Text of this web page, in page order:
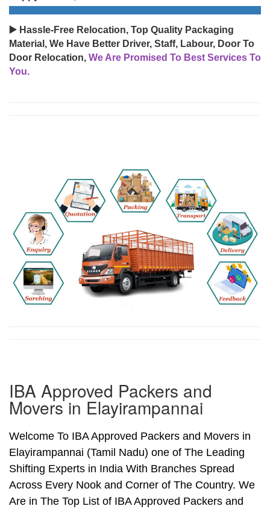
▶️ Hassle-Free Relocation, Top Quality Packaging
Material, We Have Better Driver, Staff, Labour, Door To
Door Relocation, We Are Promised To Best Services To
You.
IBA Approved Packers and
Movers in Elayirampannai
Welcome To IBA Approved Packers and Movers in
Elayirampannai (Tamil Nadu) one of The Leading
Shifting Experts in India With Branches Spread
Across Every Nook and Corner of The Country. We
Are in The Top List of IBA Approved Packers and